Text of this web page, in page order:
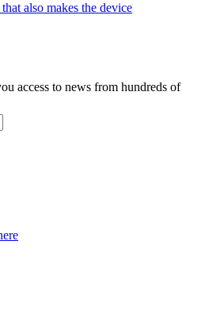
also makes the device
access to news from hundreds of